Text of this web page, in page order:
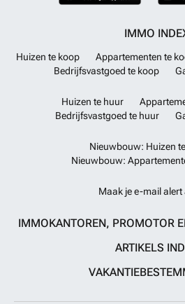
IMMO
Huizen te koop Appartementen te
Bedrijfsvastgoed te koop
Huizen te huur
Bedrijfsvastgoed te huur
Nieuwbouw: Huizen
Nieuwbouw:
Maak je e-mail alert
IMMOKANTOREN, PROMOTOR
ARTIKELS